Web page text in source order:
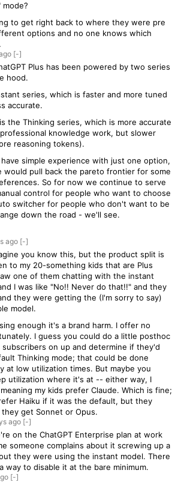
to get right back to where they were pre
options and no one knows which
[-]
Plus has been powered by two series
hood.
series, which is faster and more tuned
accurate.
the Thinking series, which is more accurate
knowledge work, but slower
reasoning tokens).
simple experience with just one option,
would pull back the pareto frontier for some
So for now we continue to serve
control for people who want to choose
switcher for people who don't want to be
down the road - we'll see.
ago [-]
you know this, but the product split is
to my 20-something kids that are Plus
one of them chatting with the instant
I was like "No!! Never do that!!" and they
they were getting the (I'm sorry to say)
model.
enough it's a brand harm. I offer no
I guess you could do a little posthoc
subscribers on up and determine if they'd
Thinking mode; that could be done
at low utilization times. But maybe you
utilization where it's at -- either way, I
my kids prefer Claude. Which is fine;
Haiku if it was the default, but they
get Sonnet or Opus.
ago [-]
on the ChatGPT Enterprise plan at work
someone complains about it screwing up a
they were using the instant model. There
way to disable it at the bare minimum.
[-]